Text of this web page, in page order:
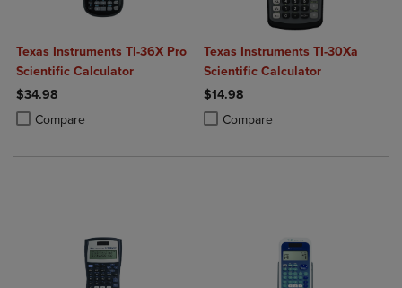
Texas Instruments TI-36X Pro
Scientific Calculator
$34.98
Compare
Product added, Select 2 to 4 Products to Compare, Items added for
Product removed, Select 2 to 4 Products to Compare, Items added
Texas Instruments TI-30Xa
Scientific Calculator
$14.98
Compare
Product added, Select 2 to 4
Product removed, Select 2 to 4